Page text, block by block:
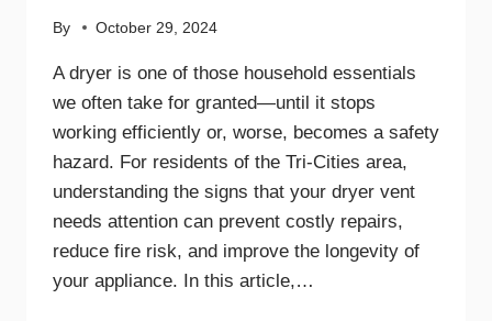
By October 29, 2024
A dryer is one of those household essentials
we often take for granted—until it stops
working efficiently or, worse, becomes a safety
hazard. For residents of the Tri-Cities area,
understanding the signs that your dryer vent
needs attention can prevent costly repairs,
reduce fire risk, and improve the longevity of
your appliance. In this article,…